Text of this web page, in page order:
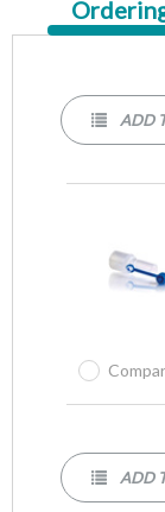
Current
Tab:
ADD
ADD